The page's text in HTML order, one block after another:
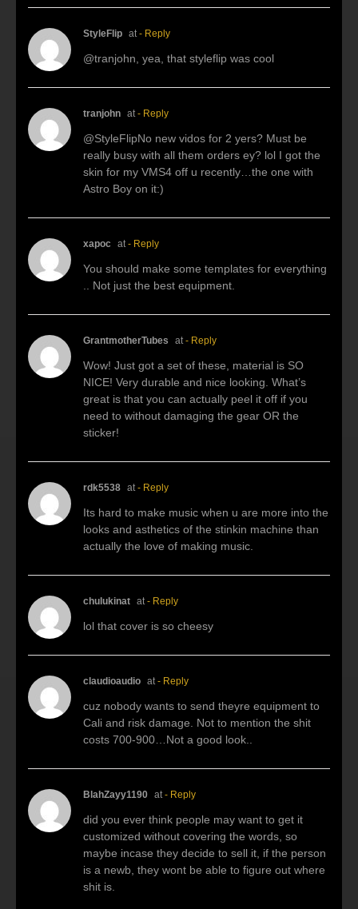
StyleFlip at - Reply
@tranjohn, yea, that styleflip was cool
tranjohn at - Reply
@StyleFlipNo new vidos for 2 yers? Must be
really busy with all them orders ey? lol I got the
skin for my VMS4 off u recently…the one with
Astro Boy on it:)
xapoc at - Reply
You should make some templates for everything
.. Not just the best equipment.
GrantmotherTubes at - Reply
Wow! Just got a set of these, material is SO
NICE! Very durable and nice looking. What’s
great is that you can actually peel it off if you
need to without damaging the gear OR the
sticker!
rdk5538 at - Reply
Its hard to make music when u are more into the
looks and asthetics of the stinkin machine than
actually the love of making music.
chulukinat at - Reply
lol that cover is so cheesy
claudioaudio at - Reply
cuz nobody wants to send theyre equipment to
Cali and risk damage. Not to mention the shit
costs 700-900…Not a good look..
BlahZayy1190 at - Reply
did you ever think people may want to get it
customized without covering the words, so
maybe incase they decide to sell it, if the person
is a newb, they wont be able to figure out where
shit is.